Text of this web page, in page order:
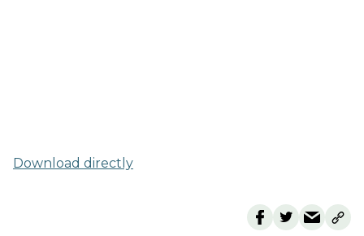
Download directly